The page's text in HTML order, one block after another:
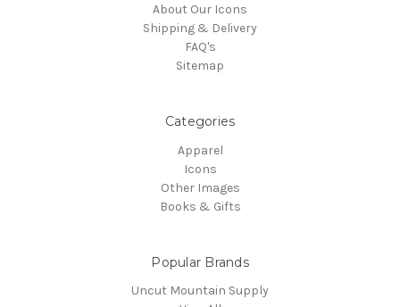
About Our Icons
Shipping & Delivery
FAQ's
Sitemap
Categories
Apparel
Icons
Other Images
Books & Gifts
Popular Brands
Uncut Mountain Supply